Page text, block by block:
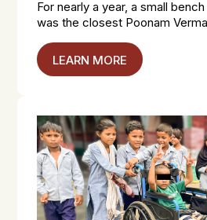
For nearly a year, a small
was the closest Poonam
LEARN MORE